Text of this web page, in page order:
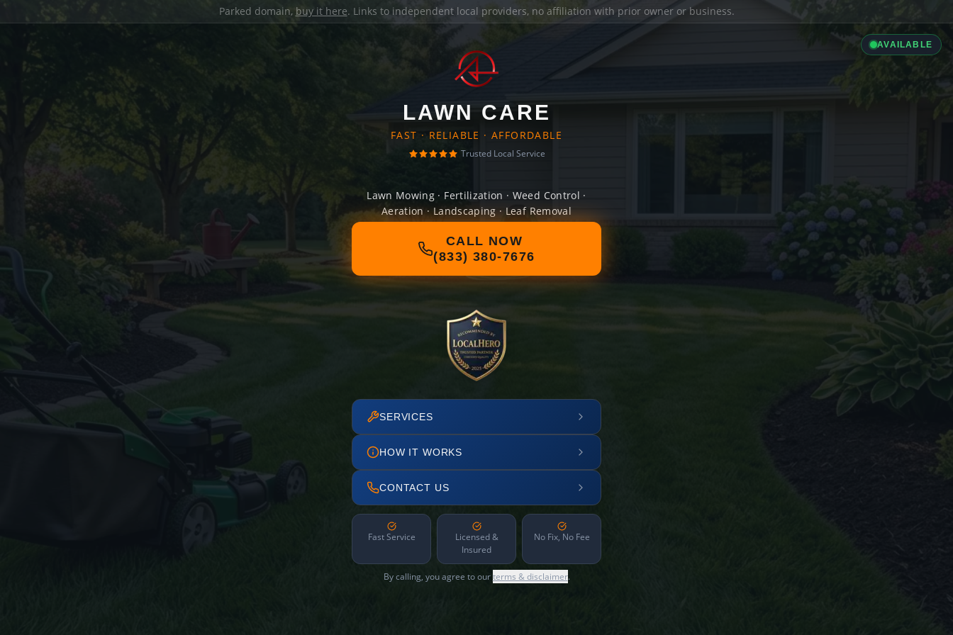
Parked domain, buy it here. Links to independent local providers, no affiliation with prior owner or business.
AVAILABLE
LAWN CARE
FAST · RELIABLE · AFFORDABLE
Trusted Local Service
Lawn Mowing · Fertilization · Weed Control ·
Aeration · Landscaping · Leaf Removal
CALL NOW
(833) 380-7676
SERVICES
HOW IT WORKS
CONTACT US
Fast Service
Licensed &
Insured
No Fix, No Fee
By calling, you agree to ourterms & disclaimer.